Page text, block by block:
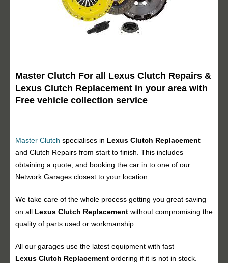
Master Clutch For all Lexus Clutch Repairs &
Lexus Clutch Replacement in your area with
Free vehicle collection service
Master Clutch specialises in Lexus Clutch Replacement
and Clutch Repairs from start to finish. This includes
obtaining a quote, and booking the car in to one of our
Network Garages closest to your location.
We take care of the whole process getting you great saving
on all Lexus Clutch Replacement without compromising the
quality of parts used or workmanship.
All our garages use the latest equipment with fast
Lexus Clutch Replacement ordering if it is not in stock.